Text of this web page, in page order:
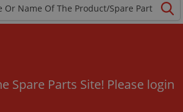
Spare Parts Site! Please login